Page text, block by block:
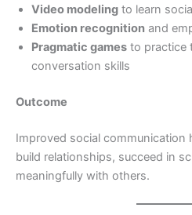
Video modeling to learn
Emotion recognition and
Pragmatic games to practice
conversation skills
Outcome
Improved social communication
build relationships, succeed in
meaningfully with others.